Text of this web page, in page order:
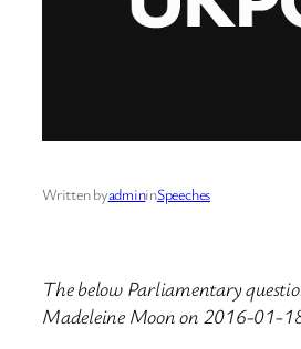
Written byadmininSpeeches
The below Parliamentary
Madeleine Moon on 2016-01-